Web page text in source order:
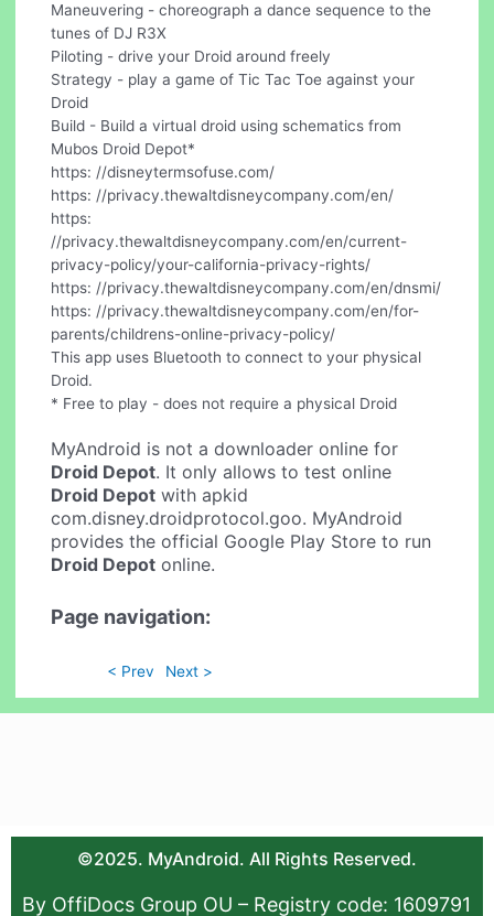
Maneuvering - choreograph a dance sequence to the
tunes of DJ R3X
Piloting - drive your Droid around freely
Strategy - play a game of Tic Tac Toe against your
Droid
Build - Build a virtual droid using schematics from
Mubos Droid Depot*
https: //disneytermsofuse.com/
https: //privacy.thewaltdisneycompany.com/en/
https:
//privacy.thewaltdisneycompany.com/en/current-
privacy-policy/your-california-privacy-rights/
https: //privacy.thewaltdisneycompany.com/en/dnsmi/
https: //privacy.thewaltdisneycompany.com/en/for-
parents/childrens-online-privacy-policy/
This app uses Bluetooth to connect to your physical
Droid.
* Free to play - does not require a physical Droid
MyAndroid is not a downloader online for
Droid Depot. It only allows to test online
Droid Depot with apkid
com.disney.droidprotocol.goo. MyAndroid
provides the official Google Play Store to run
Droid Depot online.
Page navigation:
< Prev Next >
©2025. MyAndroid. All Rights Reserved.
By OffiDocs Group OU – Registry code: 1609791